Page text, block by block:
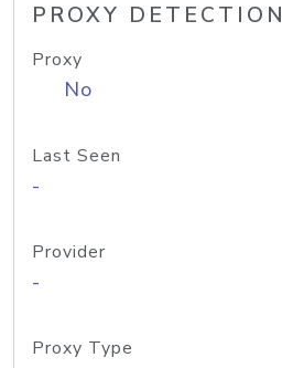
PROXY DETECTION
Proxy
No
Last Seen
-
Provider
-
Proxy Type